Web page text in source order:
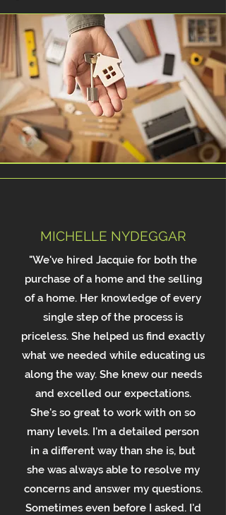
MICHELLE NYDEGGAR
"We've hired Jacquie for both the
purchase of a home and the selling
of a home. Her knowledge of every
single step of the process is
priceless. She helped us find exactly
what we needed while educating us
along the way. She knew our needs
and excelled our expectations.
She's so great to work with on so
many levels. I'm a detailed person
in a different way than she is, but
she was always able to resolve my
concerns and answer my questions.
Sometimes even before I asked. I'd